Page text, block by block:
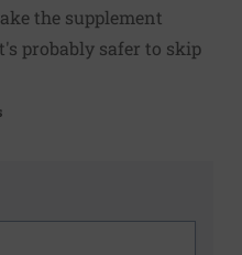
the supplement
probably safer to skip